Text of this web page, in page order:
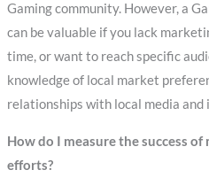
Gaming community. However, a
can be valuable if you lack
time, or want to reach specific
knowledge of local market
relationships with local media and
How do I measure the success
efforts?